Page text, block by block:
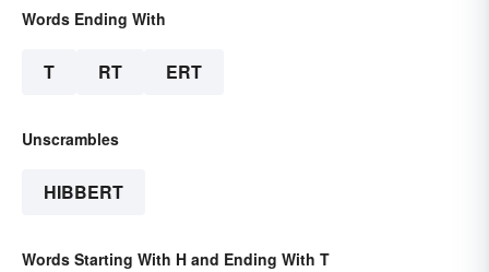
Words Ending With
T RT ERT
Unscrambles
HIBBERT
Words Starting With H and Ending With T